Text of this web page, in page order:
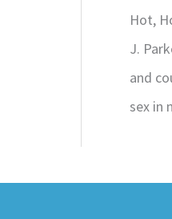
Hot,
J.
and
sex in